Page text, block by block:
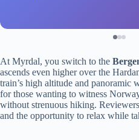
At Myrdal, you switch to the
ascends even higher over the
train’s high altitude and panoramic
for those wanting to witness
without strenuous hiking.
and the opportunity to relax while